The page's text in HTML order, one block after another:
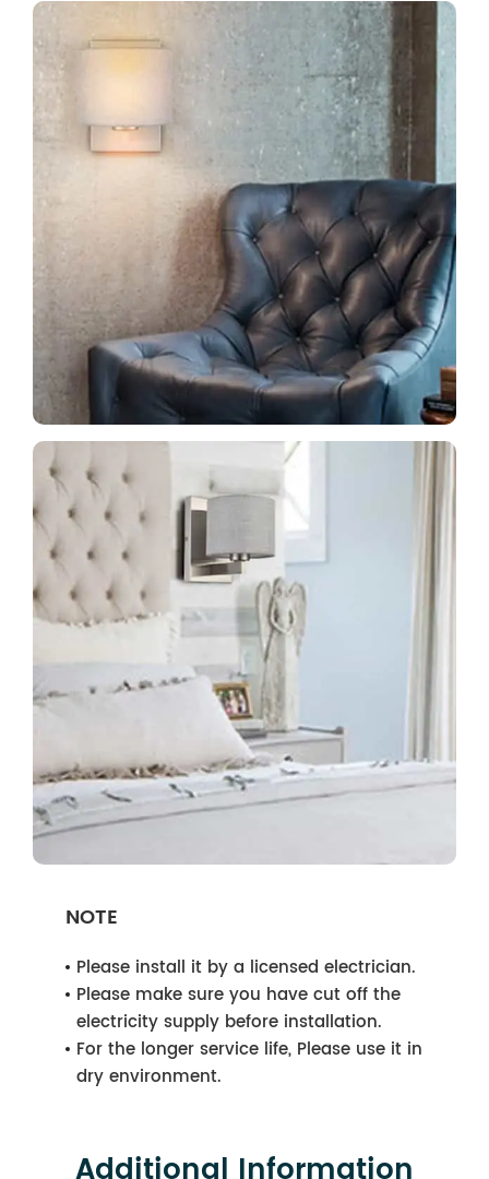
NOTE
Please install it by a licensed electrician.
Please make sure you have cut off the
electricity supply before installation.
For the longer service life, Please use it in
dry environment.